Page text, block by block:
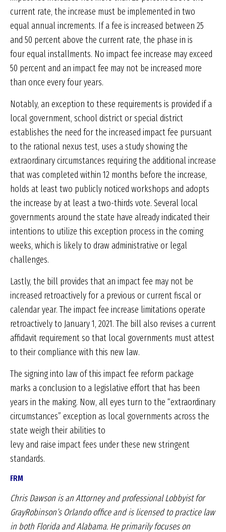
current rate, the increase must be implemented in two
equal annual increments. If a fee is increased between 25
and 50 percent above the current rate, the phase in is
four equal installments. No impact fee increase may exceed
50 percent and an impact fee may not be increased more
than once every four years.
Notably, an exception to these requirements is provided if a
local government, school district or special district
establishes the need for the increased impact fee pursuant
to the rational nexus test, uses a study showing the
extraordinary circumstances requiring the additional increase
that was completed within 12 months before the increase,
holds at least two publicly noticed workshops and adopts
the increase by at least a two-thirds vote. Several local
governments around the state have already indicated their
intentions to utilize this exception process in the coming
weeks, which is likely to draw administrative or legal
challenges.
Lastly, the bill provides that an impact fee may not be
increased retroactively for a previous or current fiscal or
calendar year. The impact fee increase limitations operate
retroactively to January 1, 2021. The bill also revises a current
affidavit requirement so that local governments must attest
to their compliance with this new law.
The signing into law of this impact fee reform package
marks a conclusion to a legislative effort that has been
years in the making. Now, all eyes turn to the “extraordinary
circumstances” exception as local governments across the
state weigh their abilities to
levy and raise impact fees under these new stringent
standards.
FRM
Chris Dawson is an Attorney and professional Lobbyistfor
GrayRobinson’s Orlando office and is licensed topractice law
in both Florida and Alabama. He primarilyfocuses on